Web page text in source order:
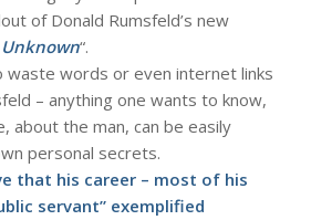
of Donald Rumsfeld’s new
“.
waste words or even internet links
– anything one wants to know,
about the man, can be easily
personal secrets.
that his career – most of his
servant” exemplified